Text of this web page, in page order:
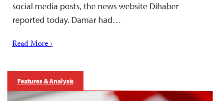
social media posts, the news website Dihaber
reported today. Damar had…
Read More ›
Features & Analysis